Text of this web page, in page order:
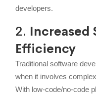
developers.
2. Increased
Efficiency
Traditional software
when it involves
With low-code/no-code